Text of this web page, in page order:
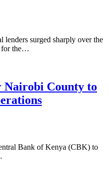
lenders surged sharply over the
for the…
Nairobi County to
Bank of Kenya (CBK) to